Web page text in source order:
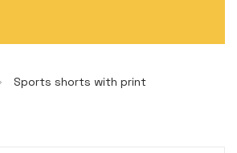
Sports shorts with print